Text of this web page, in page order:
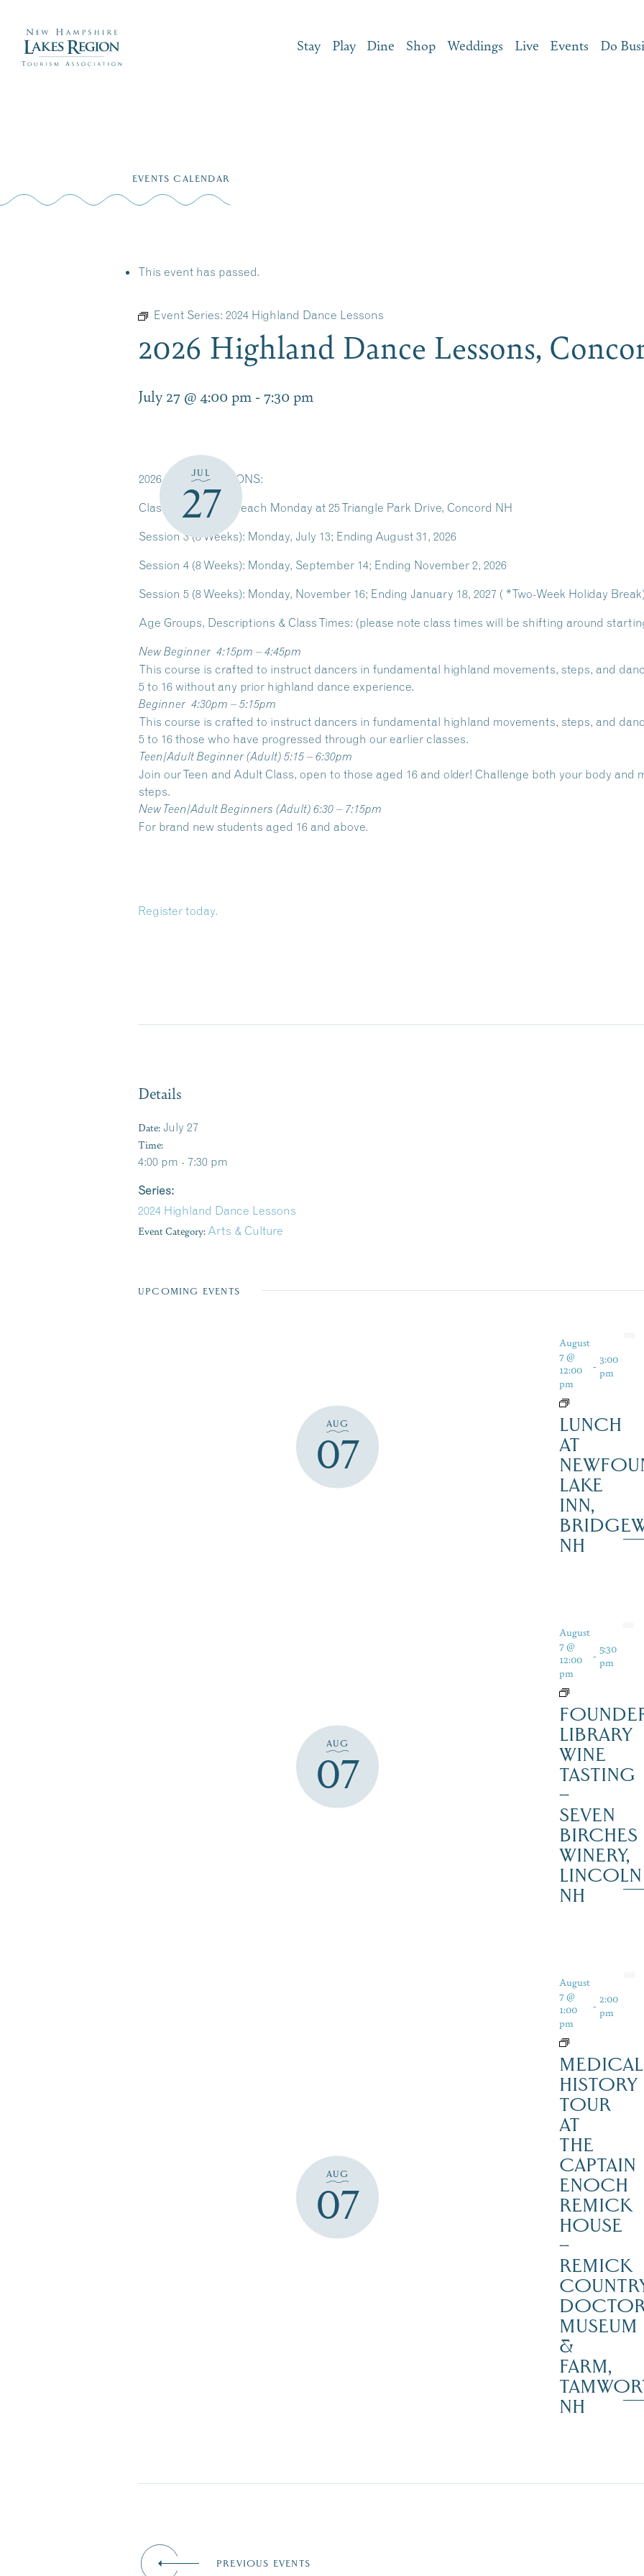
Stay Play Dine Shop Weddings Live Events Do
EVENTS CALENDAR
This event has passed.
Event Series: 2024 Highland Dance Lessons
2026 Highland Dance Lessons,
July 27 @ 4:00 pm - 7:30 pm
JUL
27
2026 CLASS SESSIONS:
Classes are taught each Monday at 25 Triangle Park Drive, Concord NH
Session 3 (8 Weeks): Monday, July 13; Ending August 31, 2026
Session 4 (8 Weeks): Monday, September 14; Ending November 2, 2026
Session 5 (8 Weeks): Monday, November 16; Ending January 18, 2027 ( *Two-Week Holiday
Age Groups, Descriptions & Class Times: (please note class times will be shifting around
New Beginner 4:15pm – 4:45pm
This course is crafted to instruct dancers in fundamental highland movements, steps, and
5 to 16 without any prior highland dance experience.
Beginner 4:30pm – 5:15pm
This course is crafted to instruct dancers in fundamental highland movements, steps, and
5 to 16 those who have progressed through our earlier classes.
Teen/Adult Beginner (Adult) 5:15 – 6:30pm
Join our Teen and Adult Class, open to those aged 16 and older! Challenge both your body
steps.
New Teen/Adult Beginners (Adult) 6:30 – 7:15pm
For brand new students aged 16 and above.
Register today.
Details
Date: July 27
Time:
4:00 pm - 7:30 pm
Series:
2024 Highland Dance Lessons
Event Category: Arts & Culture
UPCOMING EVENTS
AUG
07
August
7 @
12:00
pm
- 3:00
pm
LUNCH
AT
LAKE
INN,
NH
AUG
07
August
7 @
12:00
pm
- 5:30
pm
LIBRARY
WINE
TASTING
–
SEVEN
BIRCHES
WINERY,
LINCOLN
NH
AUG
07
August
7 @
1:00
pm
- 2:00
pm
MEDICAL
HISTORY
TOUR
AT
THE
CAPTAIN
ENOCH
REMICK
HOUSE
–
REMICK
MUSEUM
&
FARM,
NH
PREVIOUS EVENTS